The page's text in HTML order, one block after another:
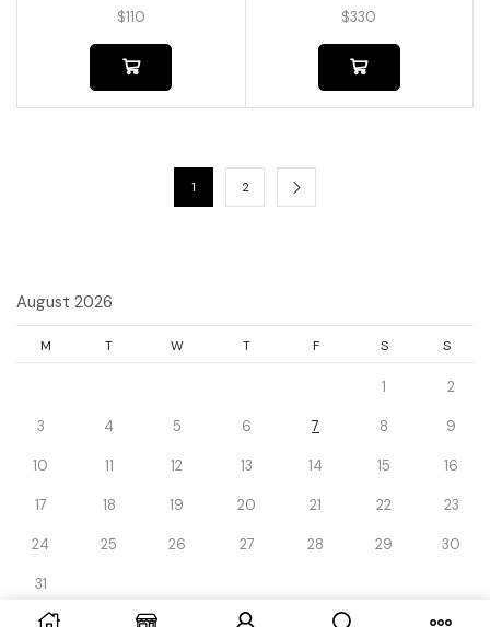
$110 $330
1 2
August 2026
M T W T F S S
1 2
3 4 5 6 7 8 9
10 11 12 13 14 15 16
17 18 19 20 21 22 23
24 25 26 27 28 29 30
31
« Dec